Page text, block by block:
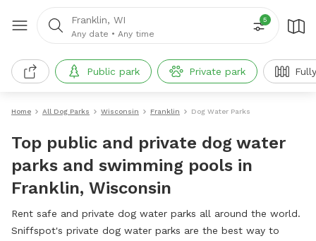
Franklin, WI
Any date • Any time
5
Public park Private park
Home All Dog Parks Wisconsin Franklin Dog Water Parks
Top public and private dog water
parks and swimming pools in
Franklin, Wisconsin
Rent safe and private dog water parks all around the world.
Sniffspot's private dog water parks are the best way to